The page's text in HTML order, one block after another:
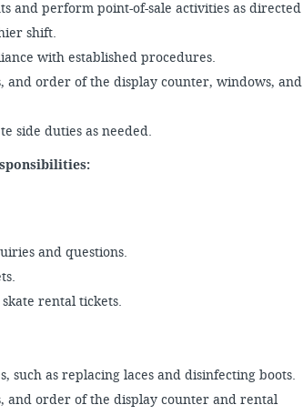
and perform point-of-sale activities as directed
shift.
with established procedures.
and order of the display counter, windows, and
side duties as needed.
and questions.
rental tickets.
such as replacing laces and disinfecting boots.
and order of the display counter and rental